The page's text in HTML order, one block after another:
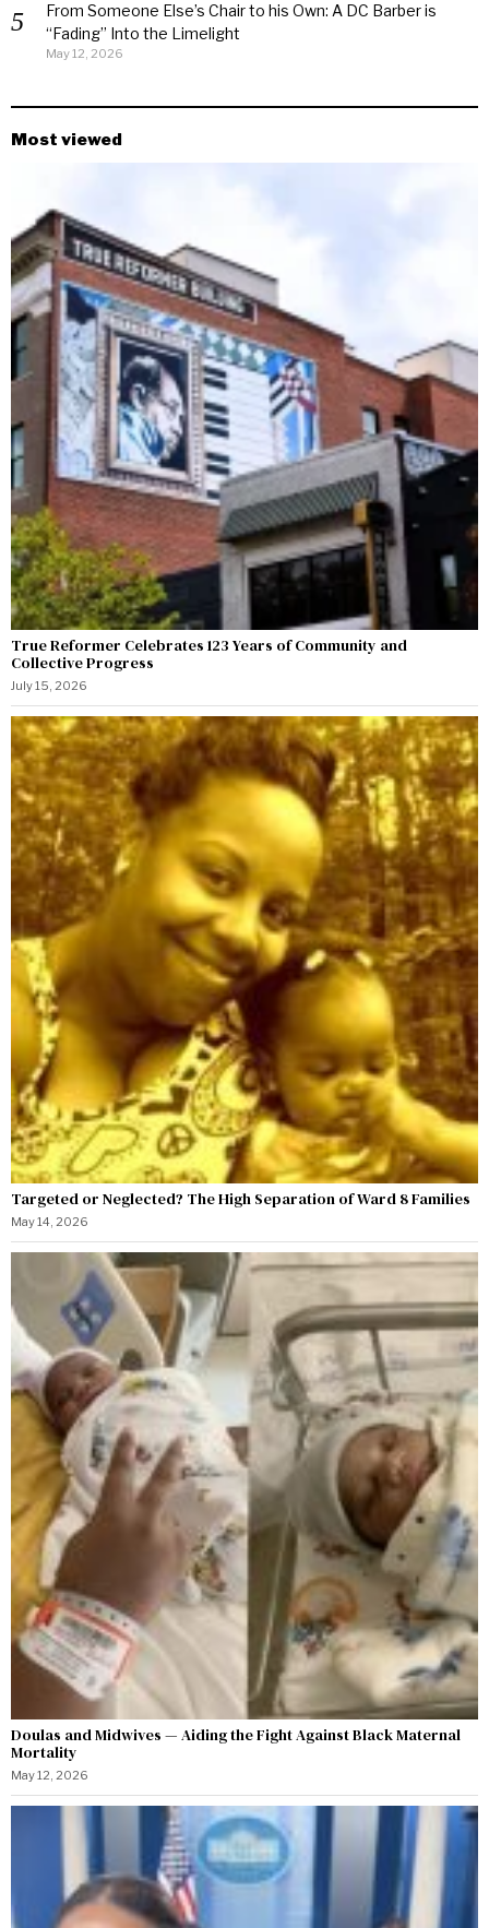
From Someone Else’s Chair to his Own: A DC Barber is
“Fading” Into the Limelight
May 12, 2026
Most viewed
True Reformer Celebrates 123 Years of Community and
Collective Progress
July 15, 2026
Targeted or Neglected? The High Separation of Ward 8 Families
May 14, 2026
Doulas and Midwives — Aiding the Fight Against Black Maternal
Mortality
May 12, 2026